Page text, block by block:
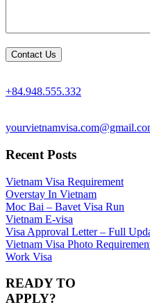
+84.948.555.332
Recent Posts
Vietnam Visa Requirement
Overstay In Vietnam
Moc Bai – Bavet Visa Run
Vietnam E-visa
Visa Approval Letter – Full
Vietnam Visa Photo
Work Visa
READY TO
APPLY?